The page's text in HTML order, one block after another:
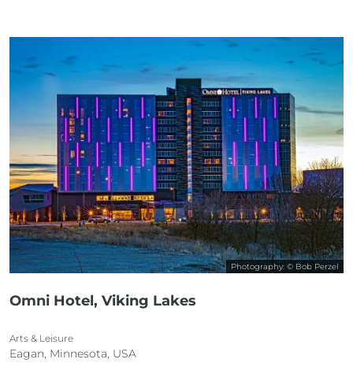
Photography: © Bob Perzel
Omni Hotel, Viking Lakes
Arts & Leisure
Eagan, Minnesota, USA